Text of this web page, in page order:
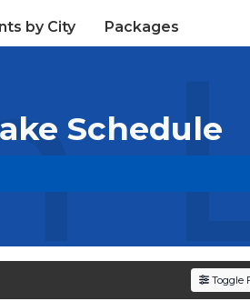
by City Packages
Schedule
flat $9.95 delivery fee
are authentic and delivered on
Toggle